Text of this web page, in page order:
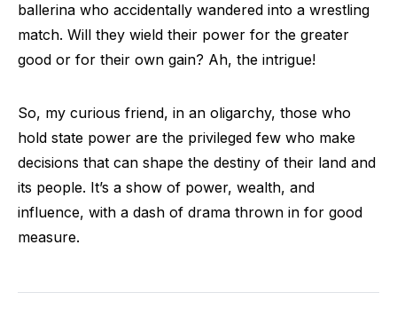
ballerina who accidentally wandered into a wrestling
match. Will they wield their power for the greater
good or for their own gain? Ah, the intrigue!
So, my curious friend, in an oligarchy, those who
hold state power are the privileged few who make
decisions that can shape the destiny of their land and
its people. It’s a show of power, wealth, and
influence, with a dash of drama thrown in for good
measure.